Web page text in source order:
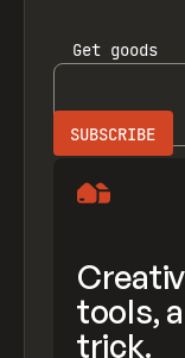
Get goods
tools,
trick.